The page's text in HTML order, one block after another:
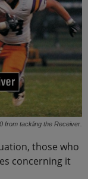
from tackling the Receiver.
those who
concerning it